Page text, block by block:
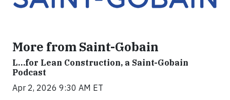
More from Saint-Gobain
L…for Lean Construction, a Saint-Gobain
Podcast
Apr 2, 2026 9:30 AM ET